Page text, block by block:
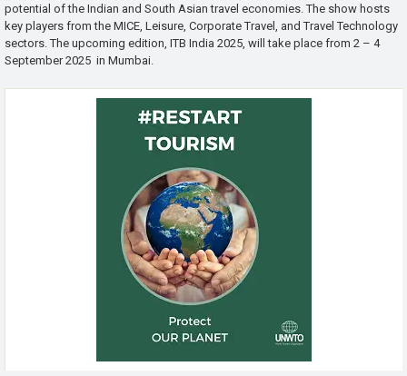
potential of the Indian and South Asian travel economies. The show hosts
key players from the MICE, Leisure, Corporate Travel, and Travel Technology
sectors. The upcoming edition, ITB India 2025, will take place from 2 – 4
September 2025 in Mumbai.